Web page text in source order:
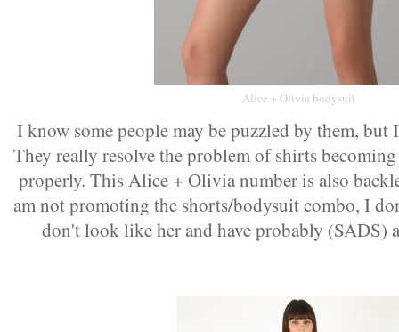
Alice + Olivia bodysuit
I know some people may be puzzled by them,
They really resolve the problem of shirts
properly. This Alice + Olivia number is also
am not promoting the shorts/bodysuit combo, I
don't look like her and have probably (SADS)